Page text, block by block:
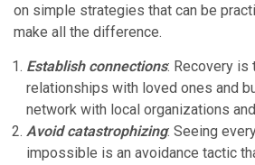
on simple strategies that can be
make all the difference.
Establish connections: Recovery is
relationships with loved ones and
network with local organizations
Avoid catastrophizing: Seeing
impossible is an avoidance tactic